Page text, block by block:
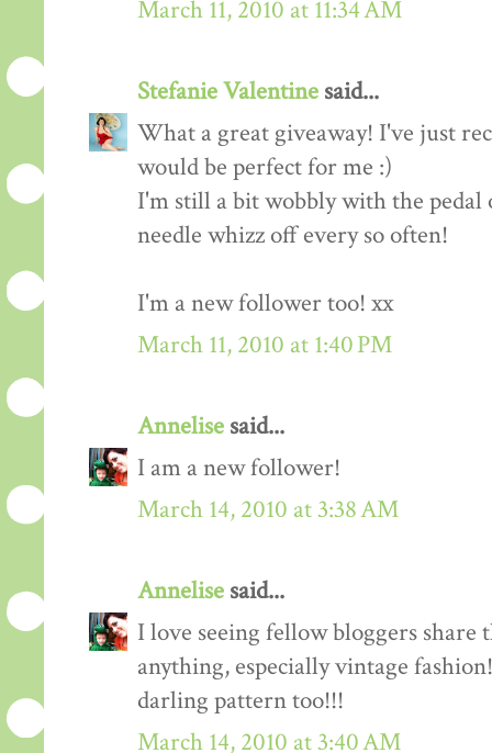
March 11, 2010 at 11:34 AM
Stefanie Valentine said...
What a great giveaway! I've just
would be perfect for me :)
I'm still a bit wobbly with the pedal
needle whizz off every so often!
I'm a new follower too! xx
March 11, 2010 at 1:40 PM
Annelise said...
I am a new follower!
March 14, 2010 at 3:38 AM
Annelise said...
I love seeing fellow bloggers
anything, especially vintage
darling pattern too!!!
March 14, 2010 at 3:40 AM